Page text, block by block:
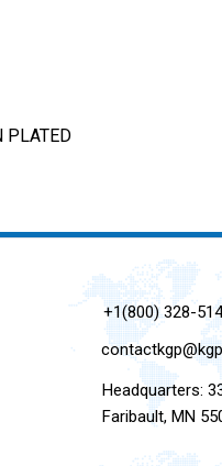
PLATED
+1(800) 328-
Headquarters:
Faribault, MN